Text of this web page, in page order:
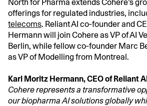
North for Pharma extends Cohere’s
offerings for regulated industries,
telecoms. Reliant AI co‑founder and
Hermann will join Cohere as VP of AI
Berlin, while fellow co‑founder Marc
as VP of Modelling from Montreal.
Karl Moritz Hermann, CEO of Reliant
Cohere represents a transformative
our biopharma AI solutions globally